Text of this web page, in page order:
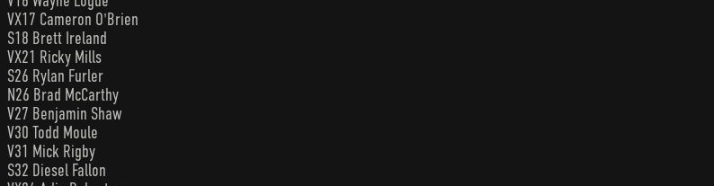
VX17 Cameron O'Brien
S18 Brett Ireland
VX21 Ricky Mills
S26 Rylan Furler
N26 Brad McCarthy
V27 Benjamin Shaw
V30 Todd Moule
V31 Mick Rigby
S32 Diesel Fallon